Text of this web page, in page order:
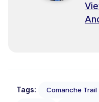
Tags: Comanche Trail